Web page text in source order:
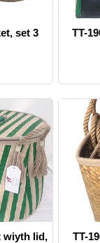
set 3
TT-
wiyth lid,
TT-